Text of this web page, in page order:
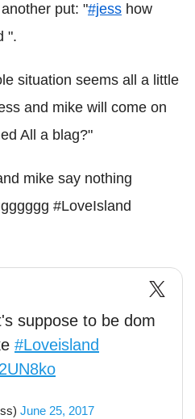
put: "#jess how
".
situation seems all a little
and mike will come on
All a blag?"
mike say nothing
#LoveIsland
suppose to be dom
#Loveisland
June 25, 2017